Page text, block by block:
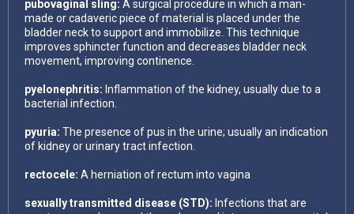
pubovaginal sling: A surgical procedure in which a man-
made or cadaveric piece of material is placed under the
bladder neck to support and immobilize. This technique
improves sphincter function and decreases bladder neck
movement, improving continence.
pyelonephritis: Inflammation of the kidney, usually due to a
bacterial infection.
pyuria: The presence of pus in the urine; usually an indication
of kidney or urinary tract infection.
rectocele: A herniation of rectum into vagina
sexually transmitted disease (STD): Infections that are